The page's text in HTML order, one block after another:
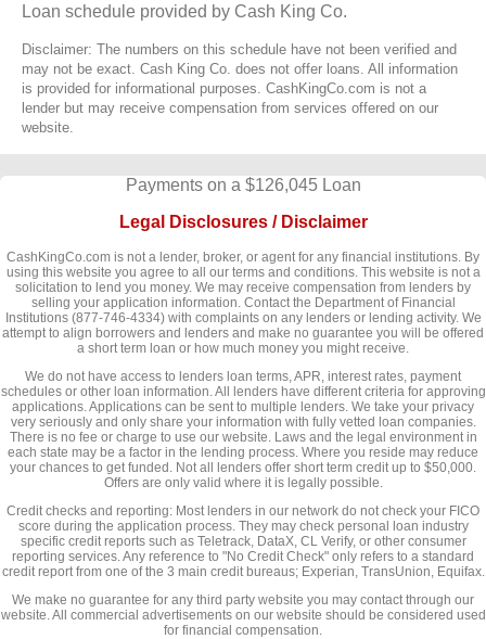
Loan schedule provided by Cash King Co.
Disclaimer: The numbers on this schedule have not been verified and
may not be exact. Cash King Co. does not offer loans. All information
is provided for informational purposes. CashKingCo.com is not a
lender but may receive compensation from services offered on our
website.
Payments on a $126,045 Loan
Legal Disclosures / Disclaimer
CashKingCo.com is not a lender, broker, or agent for any financial institutions. By
using this website you agree to all our terms and conditions. This website is not a
solicitation to lend you money. We may receive compensation from lenders by
selling your application information. Contact the Department of Financial
Institutions (877-746-4334) with complaints on any lenders or lending activity. We
attempt to align borrowers and lenders and make no guarantee you will be offered
a short term loan or how much money you might receive.
We do not have access to lenders loan terms, APR, interest rates, payment
schedules or other loan information. All lenders have different criteria for approving
applications. Applications can be sent to multiple lenders. We take your privacy
very seriously and only share your information with fully vetted loan companies.
There is no fee or charge to use our website. Laws and the legal environment in
each state may be a factor in the lending process. Where you reside may reduce
your chances to get funded. Not all lenders offer short term credit up to $50,000.
Offers are only valid where it is legally possible.
Credit checks and reporting: Most lenders in our network do not check your FICO
score during the application process. They may check personal loan industry
specific credit reports such as Teletrack, DataX, CL Verify, or other consumer
reporting services. Any reference to "No Credit Check" only refers to a standard
credit report from one of the 3 main credit bureaus; Experian, TransUnion, Equifax.
We make no guarantee for any third party website you may contact through our
website. All commercial advertisements on our website should be considered used
for financial compensation.